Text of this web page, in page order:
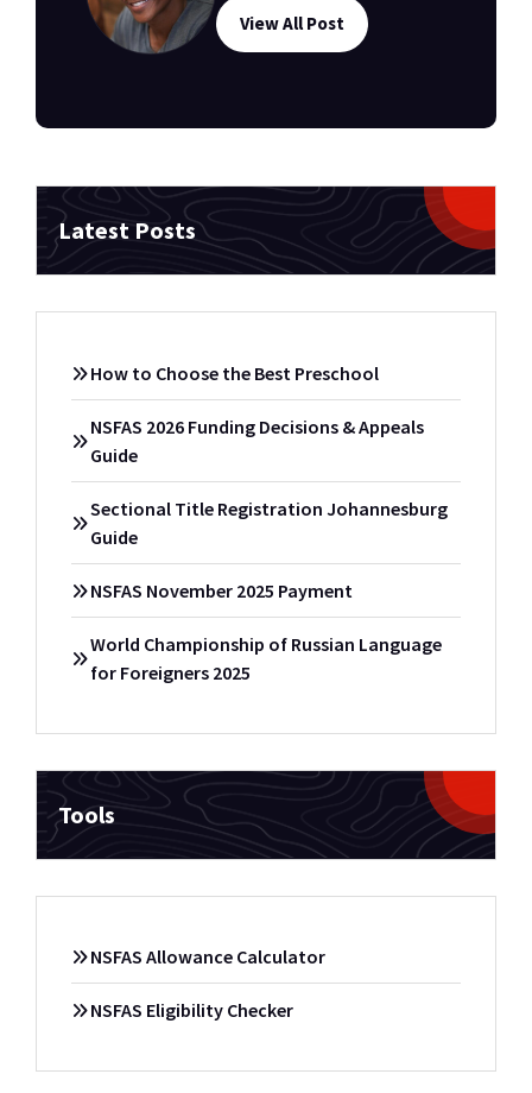
View All Post
Latest Posts
How to Choose the Best Preschool
NSFAS 2026 Funding Decisions & Appeals
Guide
Sectional Title Registration Johannesburg
Guide
NSFAS November 2025 Payment
World Championship of Russian Language
for Foreigners 2025
Tools
NSFAS Allowance Calculator
NSFAS Eligibility Checker